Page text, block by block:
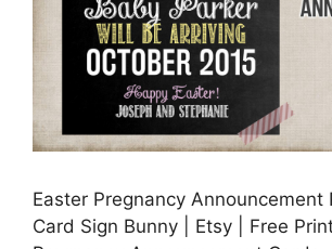
Easter Pregnancy Announcement
Card Sign Bunny | Etsy | Free